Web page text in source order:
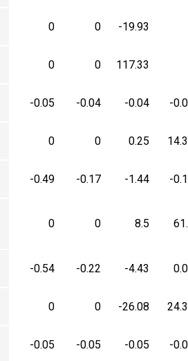
0 0 -19.93
0 0 117.33
-0.05 -0.04 -0.04 -
0 0 0.25
-0.49 -0.17 -1.44 -
0 0 8.5
-0.54 -0.22 -4.43
0 0 -26.08
-0.05 -0.05 -0.05 -